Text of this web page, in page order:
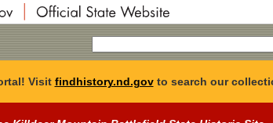
Visit findhistory.nd.govto search our